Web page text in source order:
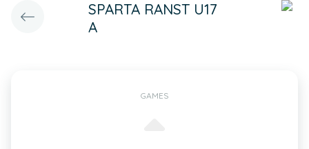
SPARTA RANST U17
A
GAMES